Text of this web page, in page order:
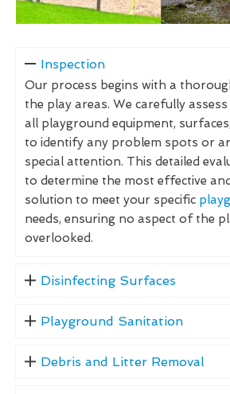
Inspection
Our process begins with a
the play areas. We carefully
all playground equipment,
to identify any problem spots or
special attention. This detailed
to determine the most effective
solution to meet your specific
needs, ensuring no aspect of the
overlooked.
Disinfecting Surfaces
Playground Sanitation
Debris and Litter Removal